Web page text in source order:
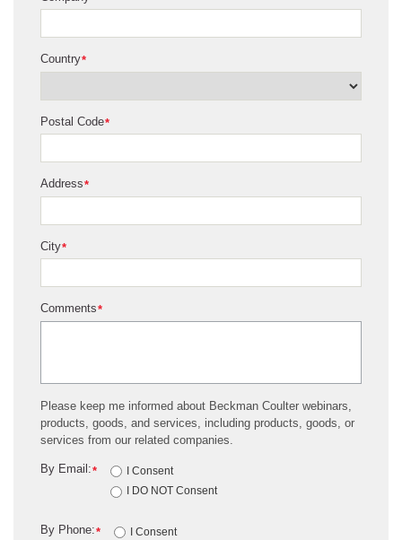
*
Country
*
Postal Code
*
Address
*
City
*
Comments
Please keep me informed about Beckman Coulter webinars,
products, goods, and services, including products, goods, or
services from our related companies.
*
By Email:
I Consent
I DO NOT Consent
*
By Phone:
I Consent